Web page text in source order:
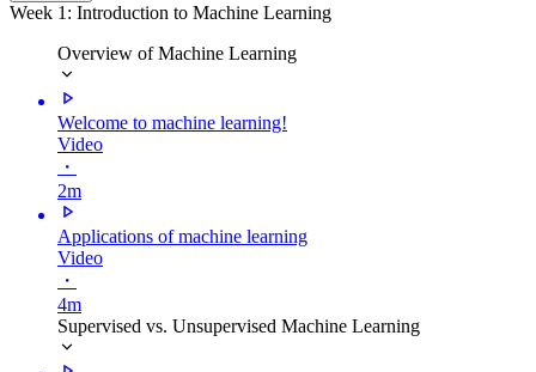
Week 1: Introduction to Machine Learning
Overview of Machine Learning
Welcome to machine learning!
Video
・
2m
Applications of machine learning
Video
・
4m
Supervised vs. Unsupervised Machine Learning